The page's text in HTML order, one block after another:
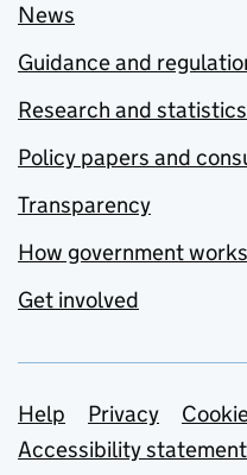
News
Guidance and
Research and statistics
Policy papers and
Transparency
How government works
Get involved
Support links
Help Privacy
Accessibility statement